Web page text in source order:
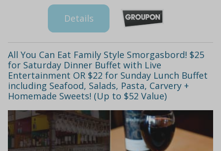
Details
All You Can Eat Family Style Smorgasbord! $25
for Saturday Dinner Buffet with Live
Entertainment OR $22 for Sunday Lunch Buffet
including Seafood, Salads, Pasta, Carvery +
Homemade Sweets! (Up to $52 Value)